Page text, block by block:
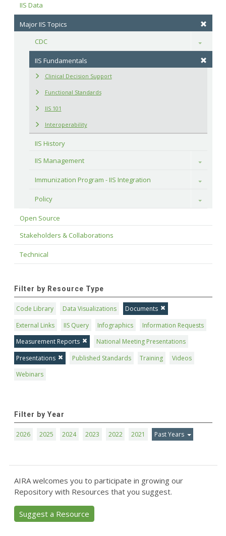
IIS Data
Major IIS Topics
CDC
Toggle
IIS Fundamentals
Clinical Decision Support
Functional Standards
IIS 101
Interoperability
IIS History
IIS Management
Toggle
Immunization Program - IIS Integration Toggle
Policy Toggle
Open Source
Stakeholders & Collaborations
Technical
Filter by Resource Type
Code Library Data Visualizations
Documents
External Links
IIS Query Infographics
Information Requests
Measurement Reports
National Meeting Presentations
Presentations
Published Standards Training
Videos
Webinars
Filter by Year
2026 2025 2024 2023 2022 2021 Past Years
AIRA welcomes you to participate in growing our
Repository with Resources that you suggest.
Suggest a Resource